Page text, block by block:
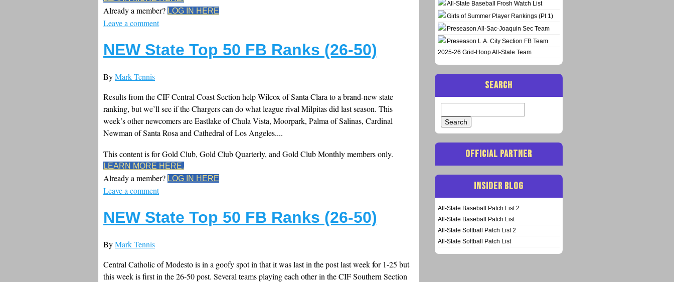
Already a member? LOG IN HERE
Leave a comment
NEW State Top 50 FB Ranks (26-50)
ByMark Tennis
Results from the CIF Central Coast Section help Wilcox of Santa Clara to a brand-new state
ranking, but we’ll see if the Chargers can do what league rival Milpitas did last season. This
week’s other newcomers are Eastlake of Chula Vista, Moorpark, Palma of Salinas, Cardinal
Newman of Santa Rosa and Cathedral of Los Angeles....
This content is for Gold Club, Gold Club Quarterly, and Gold Club Monthly members only.
LEARN MORE HERE.
Already a member? LOG IN HERE
Leave a comment
NEW State Top 50 FB Ranks (26-50)
ByMark Tennis
Central Catholic of Modesto is in a goofy spot in that it was last in the post last week for 1-25 but
this week is first in the 26-50 post. Several teams playing each other in the CIF Southern Section
All-State Baseball Frosh Watch List
Girls of Summer Player Rankings (Pt 1)
Preseason All-Sac-Joaquin Sec Team
Preseason L.A. City Section FB Team
2025-26 Grid-Hoop All-State Team
SEARCH
for:
OFFICIAL PARTNER
INSIDER BLOG
All-State Baseball Patch List 2
All-State Baseball Patch List
All-State Softball Patch List 2
All-State Softball Patch List